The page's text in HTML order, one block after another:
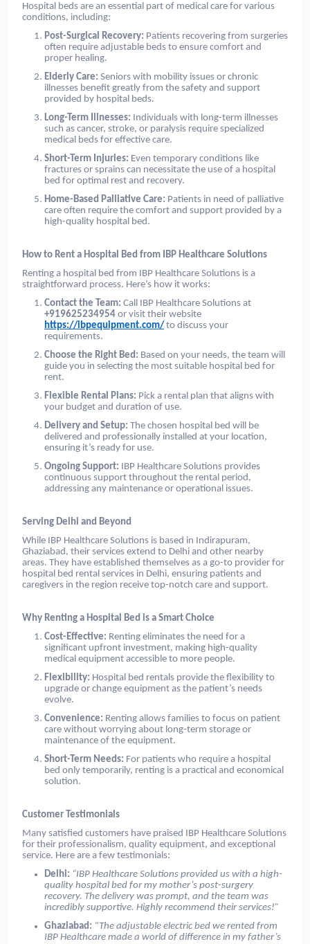
Hospital beds are an essential part of medical care for various
conditions, including:
Post-Surgical Recovery: Patients recovering from surgeries
often require adjustable beds to ensure comfort and
proper healing.
Elderly Care: Seniors with mobility issues or chronic
illnesses benefit greatly from the safety and support
provided by hospital beds.
Long-Term Illnesses: Individuals with long-term illnesses
such as cancer, stroke, or paralysis require specialized
medical beds for effective care.
Short-Term Injuries: Even temporary conditions like
fractures or sprains can necessitate the use of a hospital
bed for optimal rest and recovery.
Home-Based Palliative Care: Patients in need of palliative
care often require the comfort and support provided by a
high-quality hospital bed.
How to Rent a Hospital Bed from IBP Healthcare Solutions
Renting a hospital bed from IBP Healthcare Solutions is a
straightforward process. Here’s how it works:
Contact the Team: Call IBP Healthcare Solutions at
+919625234954 or visit their website
https://ibpequipment.com/ to discuss your
requirements.
Choose the Right Bed: Based on your needs, the team will
guide you in selecting the most suitable hospital bed for
rent.
Flexible Rental Plans: Pick a rental plan that aligns with
your budget and duration of use.
Delivery and Setup: The chosen hospital bed will be
delivered and professionally installed at your location,
ensuring it’s ready for use.
Ongoing Support: IBP Healthcare Solutions provides
continuous support throughout the rental period,
addressing any maintenance or operational issues.
Serving Delhi and Beyond
While IBP Healthcare Solutions is based in Indirapuram,
Ghaziabad, their services extend to Delhi and other nearby
areas. They have established themselves as a go-to provider for
hospital bed rental services in Delhi, ensuring patients and
caregivers in the region receive top-notch care and support.
Why Renting a Hospital Bed is a Smart Choice
Cost-Effective: Renting eliminates the need for a
significant upfront investment, making high-quality
medical equipment accessible to more people.
Flexibility: Hospital bed rentals provide the flexibility to
upgrade or change equipment as the patient’s needs
evolve.
Convenience: Renting allows families to focus on patient
care without worrying about long-term storage or
maintenance of the equipment.
Short-Term Needs: For patients who require a hospital
bed only temporarily, renting is a practical and economical
solution.
Customer Testimonials
Many satisfied customers have praised IBP Healthcare Solutions
for their professionalism, quality equipment, and exceptional
service. Here are a few testimonials:
Delhi: “IBP Healthcare Solutions provided us with a high-
quality hospital bed for my mother’s post-surgery
recovery. The delivery was prompt, and the team was
incredibly supportive. Highly recommend their services!”
Ghaziabad: “The adjustable electric bed we rented from
IBP Healthcare made a world of difference in my father’s